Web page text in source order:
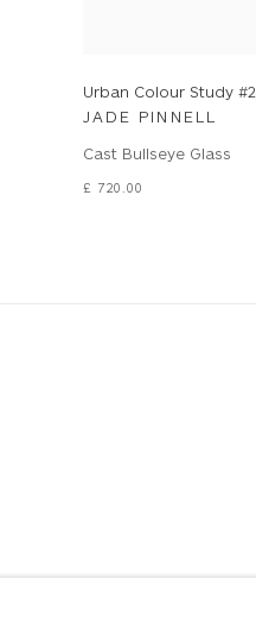
Urban Colour Study #2
JADE PINNELL
Cast Bullseye Glass
£ 720.00